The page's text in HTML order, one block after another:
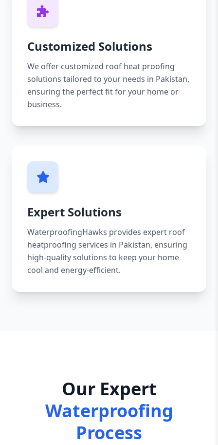
Customized Solutions
We offer customized roof heat proofing
solutions tailored to your needs in Pakistan,
ensuring the perfect fit for your home or
business.
Expert Solutions
WaterproofingHawks provides expert roof
heatproofing services in Pakistan, ensuring
high-quality solutions to keep your home
cool and energy-efficient.
Our Expert
Waterproofing
Process